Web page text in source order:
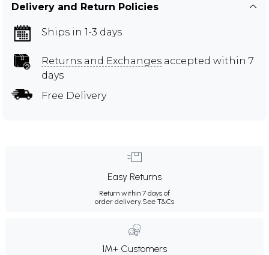
Delivery and Return Policies
Ships in 1-3 days
Returns and Exchanges accepted within 7
days
Free Delivery
Easy Returns
Return within 7 days of
order delivery.See T&Cs
1M+ Customers